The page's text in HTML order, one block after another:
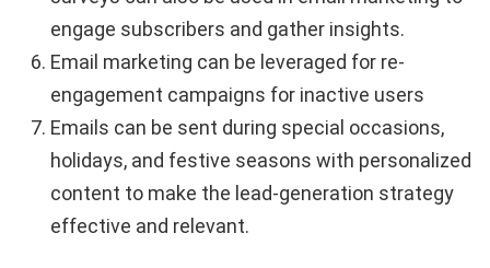
engage subscribers and gather insights.
Email marketing can be leveraged for re-
engagement campaigns for inactive users
Emails can be sent during special occasions,
holidays, and festive seasons with personalized
content to make the lead-generation strategy
effective and relevant.